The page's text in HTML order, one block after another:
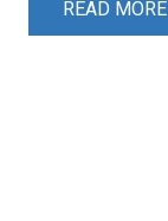
READ MORE